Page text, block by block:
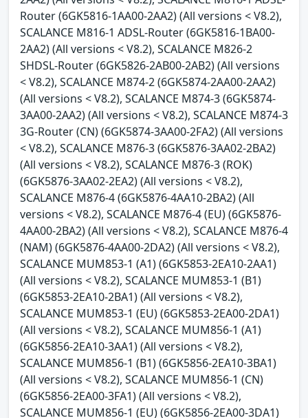
Router (6GK5816-1AA00-2AA2) (All versions < V8.2),
SCALANCE M816-1 ADSL-Router (6GK5816-1BA00-
2AA2) (All versions < V8.2), SCALANCE M826-2
SHDSL-Router (6GK5826-2AB00-2AB2) (All versions
< V8.2), SCALANCE M874-2 (6GK5874-2AA00-2AA2)
(All versions < V8.2), SCALANCE M874-3 (6GK5874-
3AA00-2AA2) (All versions < V8.2), SCALANCE M874-3
3G-Router (CN) (6GK5874-3AA00-2FA2) (All versions
< V8.2), SCALANCE M876-3 (6GK5876-3AA02-2BA2)
(All versions < V8.2), SCALANCE M876-3 (ROK)
(6GK5876-3AA02-2EA2) (All versions < V8.2),
SCALANCE M876-4 (6GK5876-4AA10-2BA2) (All
versions < V8.2), SCALANCE M876-4 (EU) (6GK5876-
4AA00-2BA2) (All versions < V8.2), SCALANCE M876-4
(NAM) (6GK5876-4AA00-2DA2) (All versions < V8.2),
SCALANCE MUM853-1 (A1) (6GK5853-2EA10-2AA1)
(All versions < V8.2), SCALANCE MUM853-1 (B1)
(6GK5853-2EA10-2BA1) (All versions < V8.2),
SCALANCE MUM853-1 (EU) (6GK5853-2EA00-2DA1)
(All versions < V8.2), SCALANCE MUM856-1 (A1)
(6GK5856-2EA10-3AA1) (All versions < V8.2),
SCALANCE MUM856-1 (B1) (6GK5856-2EA10-3BA1)
(All versions < V8.2), SCALANCE MUM856-1 (CN)
(6GK5856-2EA00-3FA1) (All versions < V8.2),
SCALANCE MUM856-1 (EU) (6GK5856-2EA00-3DA1)